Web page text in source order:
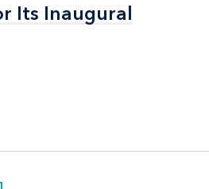
Its Inaugural
Its Inaugural